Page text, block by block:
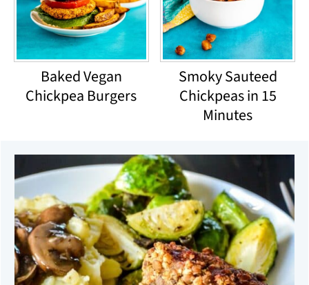
Baked Vegan
Chickpea Burgers
Smoky Sauteed
Chickpeas in 15
Minutes